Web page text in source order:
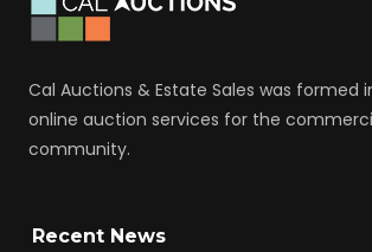
Cal Auctions & Estate Sales was formed
online auction services for the
community.
Recent News